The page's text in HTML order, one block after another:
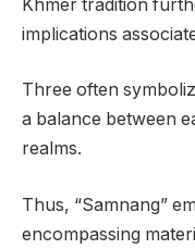
Khmer tradition
implications
Three often
a balance between
realms.
Thus, “Samnang”
encompassing